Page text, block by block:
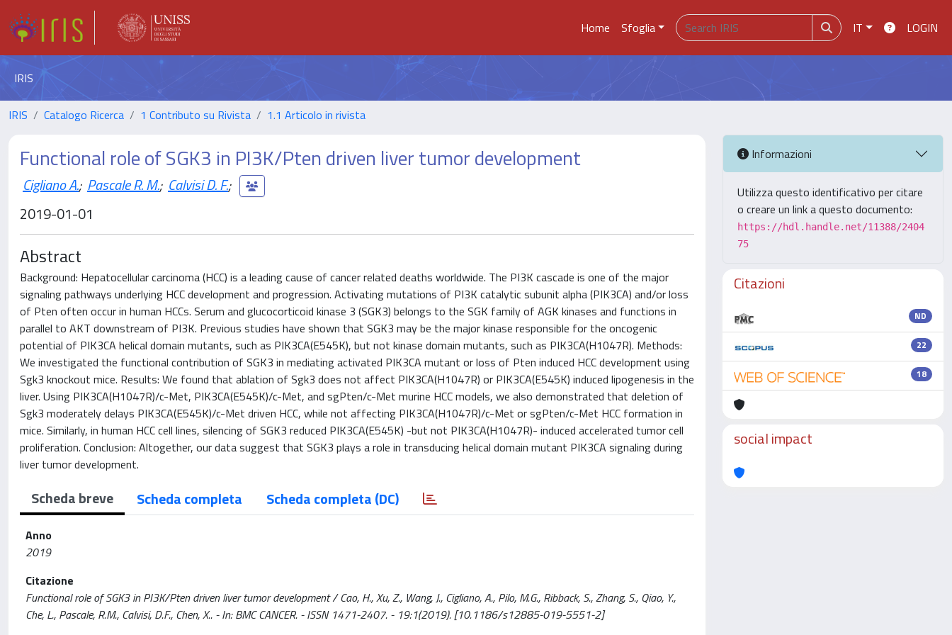
Home Sfoglia IT LOGIN
IRIS
IRIS Catalogo Ricerca 1 Contributo su Rivista 1.1 Articolo in rivista
Functional role of SGK3 in PI3K/Pten driven liver tumor development
Cigliano A.; Pascale R. M.; Calvisi D. F.;
2019-01-01
Abstract
Background: Hepatocellular carcinoma (HCC) is a leading cause of cancer related deaths worldwide. The PI3K cascade is one of the major
signaling pathways underlying HCC development and progression. Activating mutations of PI3K catalytic subunit alpha (PIK3CA) and/or loss
of Pten often occur in human HCCs. Serum and glucocorticoid kinase 3 (SGK3) belongs to the SGK family of AGK kinases and functions in
parallel to AKT downstream of PI3K. Previous studies have shown that SGK3 may be the major kinase responsible for the oncogenic
potential of PIK3CA helical domain mutants, such as PIK3CA(E545K), but not kinase domain mutants, such as PIK3CA(H1047R). Methods:
We investigated the functional contribution of SGK3 in mediating activated PIK3CA mutant or loss of Pten induced HCC development using
Sgk3 knockout mice. Results: We found that ablation of Sgk3 does not affect PIK3CA(H1047R) or PIK3CA(E545K) induced lipogenesis in the
liver. Using PIK3CA(H1047R)/c-Met, PIK3CA(E545K)/c-Met, and sgPten/c-Met murine HCC models, we also demonstrated that deletion of
Sgk3 moderately delays PIK3CA(E545K)/c-Met driven HCC, while not affecting PIK3CA(H1047R)/c-Met or sgPten/c-Met HCC formation in
mice. Similarly, in human HCC cell lines, silencing of SGK3 reduced PIK3CA(E545K) -but not PIK3CA(H1047R)- induced accelerated tumor cell
proliferation. Conclusion: Altogether, our data suggest that SGK3 plays a role in transducing helical domain mutant PIK3CA signaling during
liver tumor development.
Scheda breve Scheda completa Scheda completa (DC)
Anno
2019
Citazione
Functional role of SGK3 in PI3K/Pten driven liver tumor development / Cao, H., Xu, Z., Wang, J., Cigliano, A., Pilo, M.G., Ribback, S., Zhang, S., Qiao, Y.,
Che, L., Pascale, R.M., Calvisi, D.F., Chen, X.. - In: BMC CANCER. - ISSN 1471-2407. - 19:1(2019). [10.1186/s12885-019-5551-2]
Informazioni
Utilizza questo identificativo per citare
o creare un link a questo documento:
https://hdl.handle.net/11388/2404
75
Citazioni
ND
22
18
social impact